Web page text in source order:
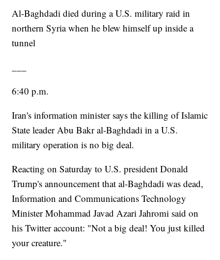
Al-Baghdadi died during a U.S. military raid in
northern Syria when he blew himself up inside a
tunnel
6:40 p.m.
Iran's information minister says the killing of Islamic
State leader Abu Bakr al-Baghdadi in a U.S.
military operation is no big deal.
Reacting on Saturday to U.S. president Donald
Trump's announcement that al-Baghdadi was dead,
Information and Communications Technology
Minister Mohammad Javad Azari Jahromi said on
his Twitter account: "Not a big deal! You just killed
your creature."